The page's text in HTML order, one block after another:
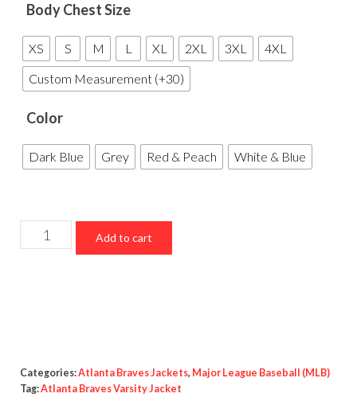
Body Chest Size
XS S M L XL 2XL 3XL
4XL
Custom Measurement (+30)
Color
Dark Blue Grey Red & Peach White & Blue
Atlanta
Braves
Add to cart
Categories:Atlanta Braves Jackets, Major League Baseball (MLB)
Tag:Atlanta Braves Varsity Jacket